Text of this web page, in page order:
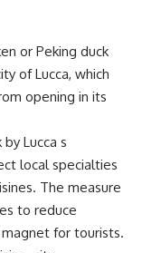
or Peking duck
of Lucca, which
opening in its
Lucca s
local specialties
The measure
to reduce
for tourists.